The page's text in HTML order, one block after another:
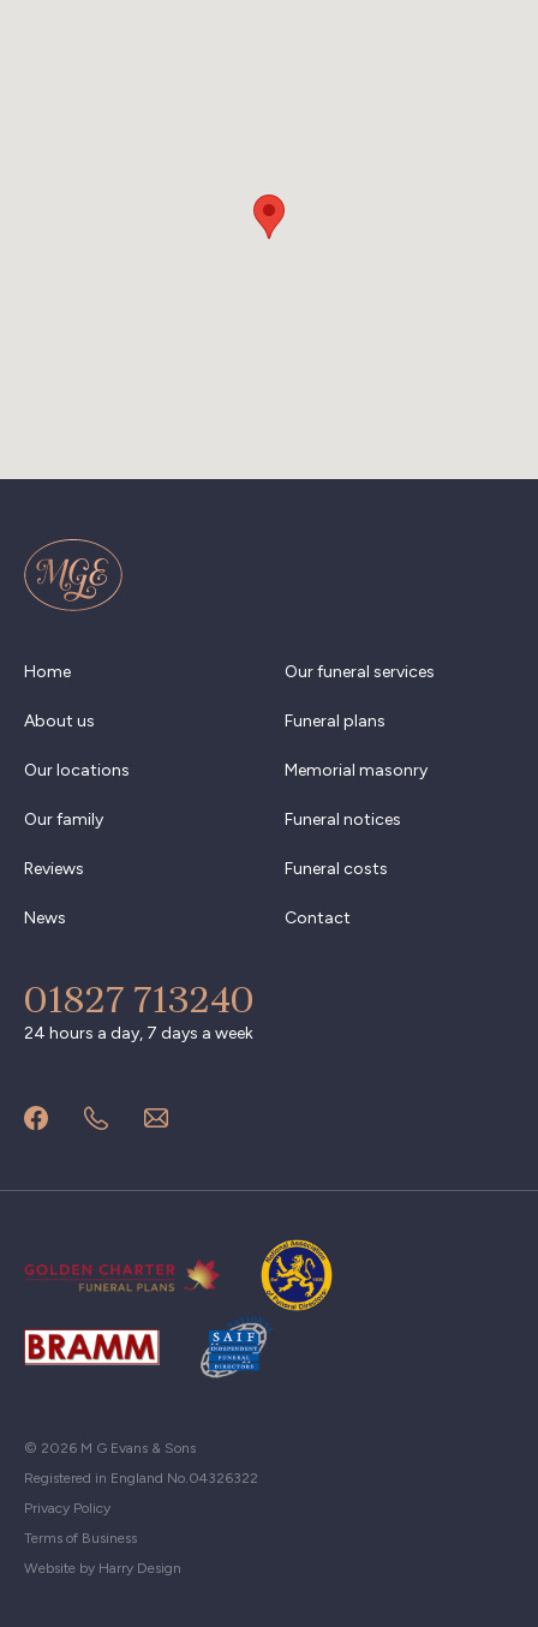
Home
About us
Our locations
Our family
Reviews
News
Our funeral services
Funeral plans
Memorial masonry
Funeral notices
Funeral costs
Contact
01827 713240
24 hours a day, 7 days a week
© 2026 M G Evans & Sons
Registered in England No.04326322
Privacy Policy
Terms of Business
Website by Harry Design